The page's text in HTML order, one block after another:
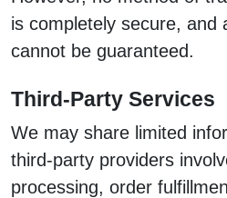
is completely secure, and
cannot be guaranteed.
Third-Party Services
We may share limited
third-party providers
processing, order